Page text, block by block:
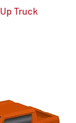
Truck